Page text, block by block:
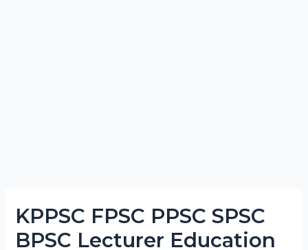
KPPSC FPSC PPSC SPSC
BPSC Lecturer Education